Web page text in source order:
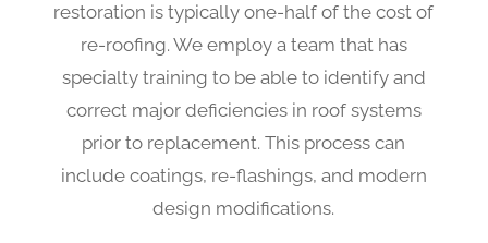
restoration is typically one-half of the cost of
re-roofing. We employ a team that has
specialty training to be able to identify and
correct major deficiencies in roof systems
prior to replacement. This process can
include coatings, re-flashings, and modern
design modifications.